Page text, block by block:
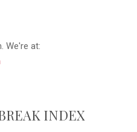
We're at:
INDEX